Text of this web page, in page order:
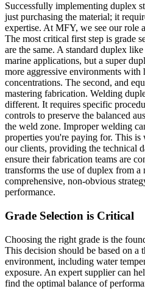
Successfully implementing duplex
just purchasing the material; it
expertise. At MFY, we see our role
The most critical first step is grade
are the same. A standard duplex
marine applications, but a super
more aggressive environments with
concentrations. The second, and
mastering fabrication. Welding
different. It requires specific
controls to preserve the balanced
the weld zone. Improper welding
properties you're paying for. This
our clients, providing the technical
ensure their fabrication teams are
transforms the use of duplex from a
comprehensive, non-obvious
performance.
Grade Selection is Critical
Choosing the right grade is the
This decision should be based on a
environment, including water
exposure. An expert supplier can
find the optimal balance of